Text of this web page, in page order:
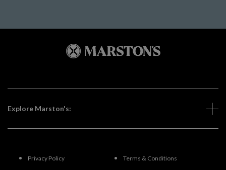
Explore Marston's:
Privacy Policy Terms & Conditions